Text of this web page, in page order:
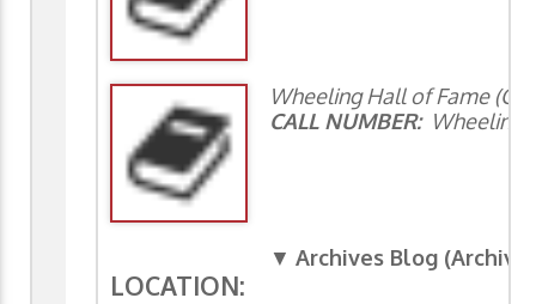
Wheeling Hall of Fame
CALL NUMBER:Wheeling
LOCATION:
▼ Archives Blog